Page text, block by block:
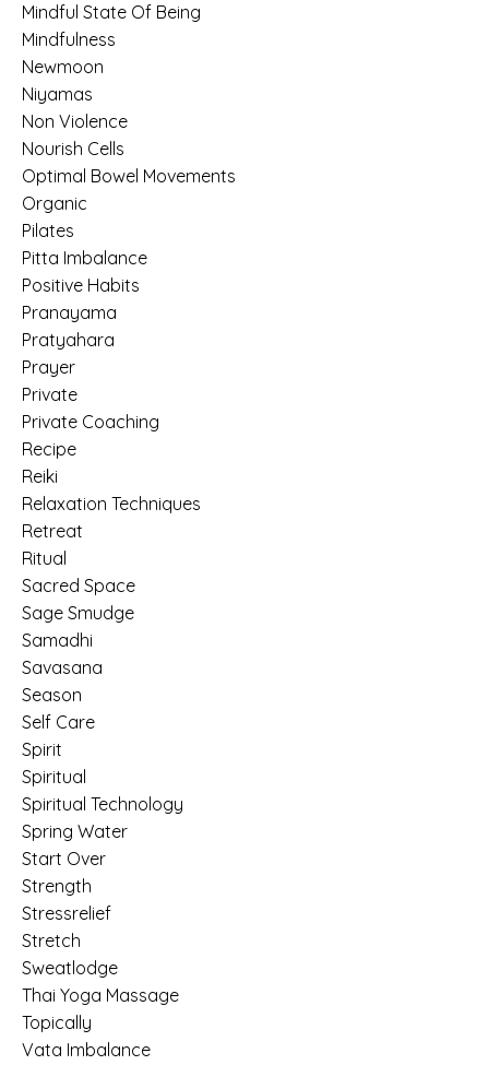
Mindful State Of Being
Mindfulness
Newmoon
Niyamas
Non Violence
Nourish Cells
Optimal Bowel Movements
Organic
Pilates
Pitta Imbalance
Positive Habits
Pranayama
Pratyahara
Prayer
Private
Private Coaching
Recipe
Reiki
Relaxation Techniques
Retreat
Ritual
Sacred Space
Sage Smudge
Samadhi
Savasana
Season
Self Care
Spirit
Spiritual
Spiritual Technology
Spring Water
Start Over
Strength
Stressrelief
Stretch
Sweatlodge
Thai Yoga Massage
Topically
Vata Imbalance